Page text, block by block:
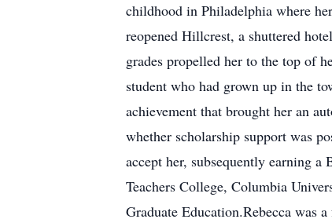
childhood in Philadelphia where
reopened Hillcrest, a shuttered
grades propelled her to the top of
student who had grown up in the
achievement that brought her an
whether scholarship support was
accept her, subsequently earning
Teachers College, Columbia
Graduate Education.Rebecca was